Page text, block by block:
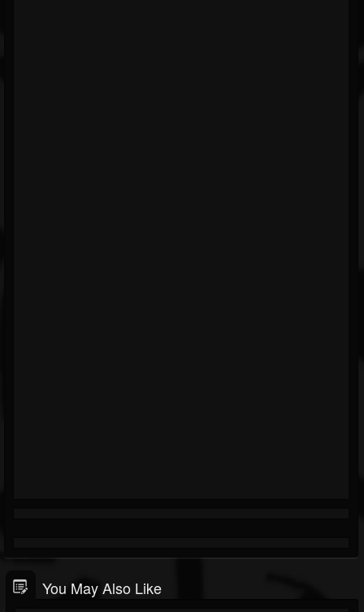
You May Also Like